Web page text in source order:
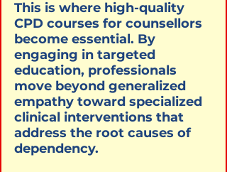
This is where high-quality
CPD courses for counsellors
become essential. By
engaging in targeted
education, professionals
move beyond generalized
empathy toward specialized
clinical interventions that
address the root causes of
dependency.